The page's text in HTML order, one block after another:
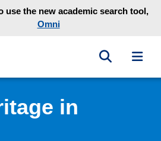
use the new academic search tool,
Omni
University Library homepage
Toggle
in